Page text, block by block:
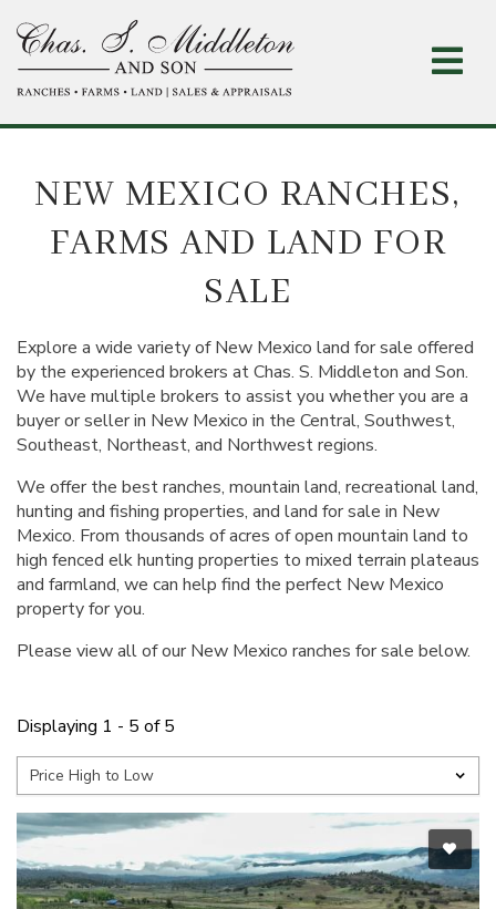
to
main
content
NEW MEXICO RANCHES,
FARMS AND LAND FOR
SALE
Explore a wide variety of New Mexico land for sale offered
by the experienced brokers at Chas. S. Middleton and Son.
We have multiple brokers to assist you whether you are a
buyer or seller in New Mexico in the Central, Southwest,
Southeast, Northeast, and Northwest regions.
We offer the best ranches, mountain land, recreational land,
hunting and fishing properties, and land for sale in New
Mexico. From thousands of acres of open mountain land to
high fenced elk hunting properties to mixed terrain plateaus
and farmland, we can help find the perfect New Mexico
property for you.
Please view all of our New Mexico ranches for sale below.
Displaying 1 - 5 of 5